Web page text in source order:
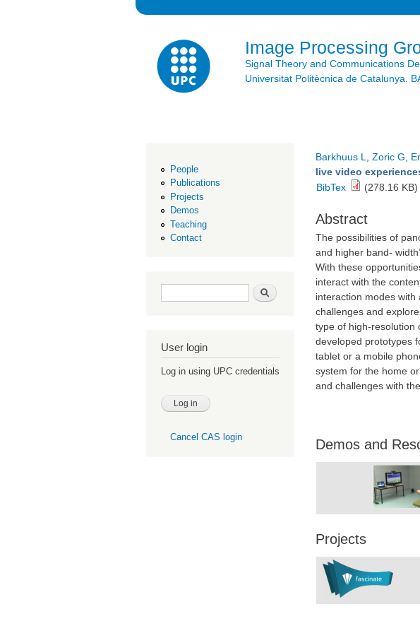
Image Processing
Signal Theory and Communications
Universitat Politècnica de Catalunya.
People
Publications
Projects
Demos
Teaching
Contact
Search form Search
User login
Log in using UPC credentials
Cancel CAS login
Barkhuus L Zoric G
live video
BibTex
(278.16 KB)
Abstract
The possibilities of
and higher band-
With these
interact with the
interaction modes
challenges and
type of high-resolution
developed prototypes
tablet or a mobile
system for the home
and challenges with
Demos and
Projects